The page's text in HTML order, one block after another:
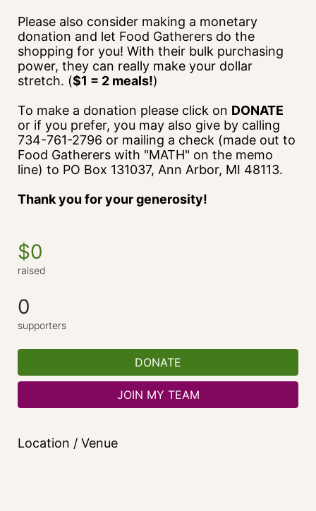
Please also consider making a monetary
donation and let Food Gatherers do the
shopping for you! With their bulk purchasing
power, they can really make your dollar
stretch. ($1 = 2 meals!)
To make a donation please click on DONATE
or if you prefer, you may also give by calling
734-761-2796 or mailing a check (made out to
Food Gatherers with "MATH" on the memo
line) to PO Box 131037, Ann Arbor, MI 48113.
Thank you for your generosity!
$0
raised
0
supporters
DONATE
JOIN MY TEAM
Location / Venue